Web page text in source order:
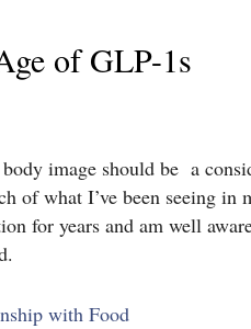
of GLP-1s
image should be a
what I’ve been seeing in
for years and am well
with Food